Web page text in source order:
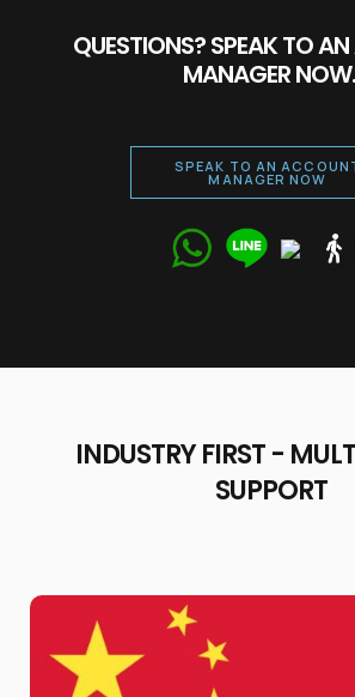
QUESTIONS? SPEAK TO
MANAGER NOW.
SPEAK TO AN
MANAGER NOW
Talk to
now!
and one of our Marketing Expert
INDUSTRY FIRST -
SUPPORT